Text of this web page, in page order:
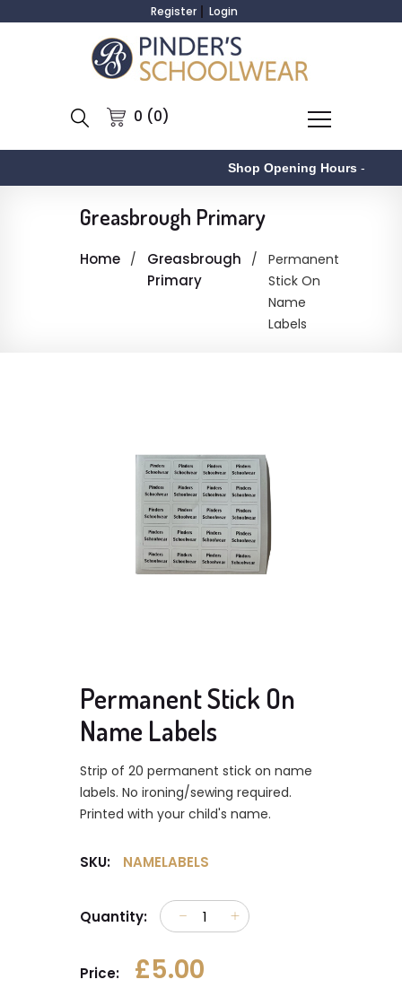
Register Login
0 (0)
Shop Opening Hours-
Greasbrough Primary
Home
Greasbrough
Primary
Permanent
Stick On
Name
Labels
Permanent Stick On
Name Labels
Strip of 20 permanent stick on name
labels. No ironing/sewing required.
Printed with your child's name.
SKU: NAMELABELS
Quantity:
Price: £5.00